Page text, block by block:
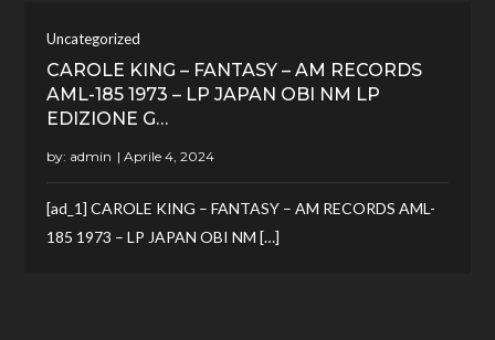
Uncategorized
CAROLE KING – FANTASY – AM RECORDS
AML-185 1973 – LP JAPAN OBI NM LP
EDIZIONE G…
by: admin
[ad_1] CAROLE KING – FANTASY – AM RECORDS AML-
185 1973 – LP JAPAN OBI NM […]